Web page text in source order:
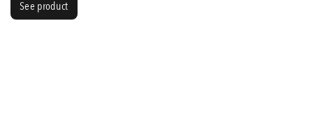
See product